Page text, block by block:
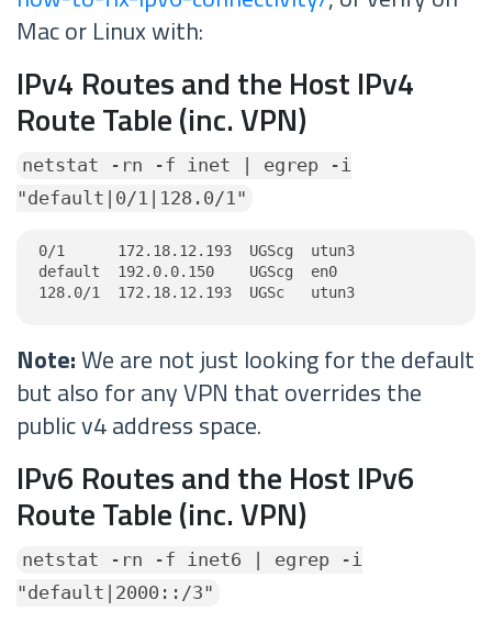
Mac or Linux with:
IPv4 Routes and the Host IPv4
Route Table (inc. VPN)
netstat -rn -f inet | egrep -i
"default|0/1|128.0/1"
0/1      172.18.12.193  UGScg  utun3
default  192.0.0.150    UGScg  en0
128.0/1  172.18.12.193  UGSc   utun3
Note:We are not just looking for the default
but also for any VPN that overrides the
public v4 address space.
IPv6 Routes and the Host IPv6
Route Table (inc. VPN)
netstat -rn -f inet6 | egrep -i
"default|2000::/3"